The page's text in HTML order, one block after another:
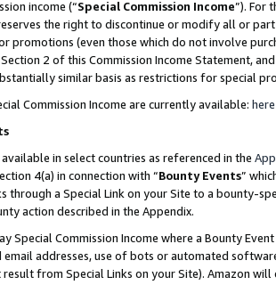
income (“Special Commission Income”). For
the right to discontinue or modify all or
promotions (even those which do not involve
2 of this Commission Income Statement,
similar basis as restrictions for special
Commission Income are currently available: here
in select countries as referenced in the
4(a) in connection with “Bounty Events”
through a Special Link on your Site to a bounty-
action described in the Appendix.
Special Commission Income where a Bounty
email addresses, use of bots or automated
from Special Links on your Site). Amazon